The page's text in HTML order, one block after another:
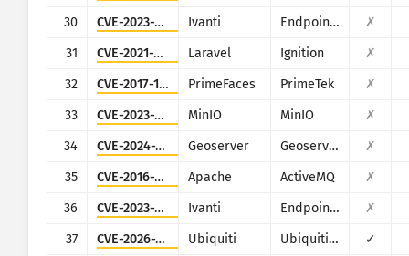
30
CVE-2023-35081 Ivanti Endpoint Manager Mobile (EPMM), formerly MobileIron Core
✗
31
CVE-2021-3129 Laravel Ignition
✗
32
CVE-2017-1000486 PrimeFaces PrimeTek
✗
33
CVE-2023-28432 MinIO MinIO
✗
34
CVE-2024-36401 Geoserver Geoserver
✗
35
CVE-2016-3088 Apache ActiveMQ
✗
36
CVE-2023-35082 Ivanti Endpoint Manager Mobile (EPMM), formerly MobileIron Core
✗
37
CVE-2026-34910 Ubiquiti Ubiquiti UniFi
✓